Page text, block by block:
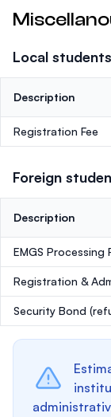
Local students
Description
Registration Fee
Foreign
Description
EMGS Processing
Registration &
Security Bond